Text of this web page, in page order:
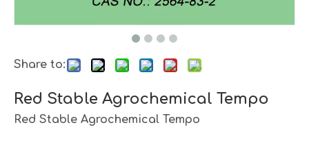
Share to:
Red Stable Agrochemical Tempo
Red Stable Agrochemical Tempo